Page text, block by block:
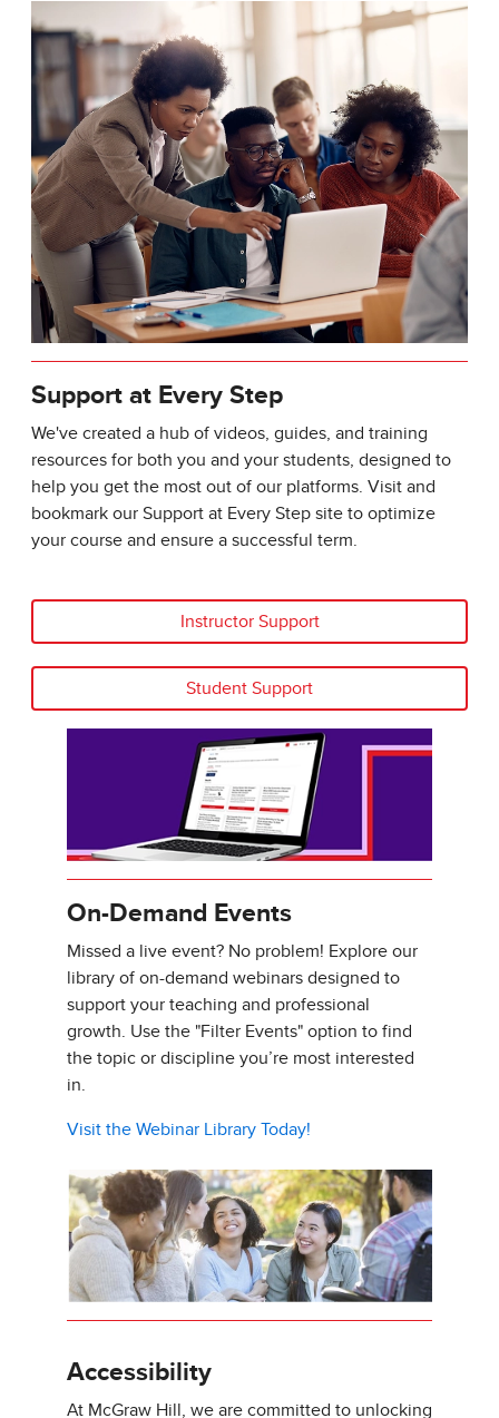
Support at Every Step
We've created a hub of videos, guides, and training
resources for both you and your students, designed to
help you get the most out of our platforms. Visit and
bookmark our Support at Every Step site to optimize
your course and ensure a successful term.
Instructor Support
Student Support
On-Demand Events
Missed a live event? No problem! Explore our
library of on-demand webinars designed to
support your teaching and professional
growth. Use the "Filter Events" option to find
the topic or discipline you’re most interested
in.
Visit the Webinar Library Today!
Accessibility
At McGraw Hill, we are committed to unlocking